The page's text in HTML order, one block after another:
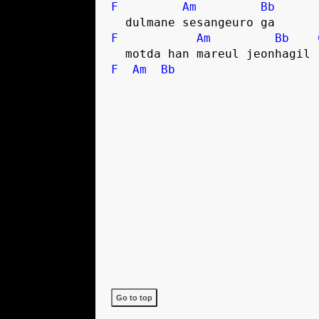
F Am
Bb
  dulmane sesangeuro ga
F
Am Bb
  motda han mareul jeonhagil
F
Am Bb
Go to top